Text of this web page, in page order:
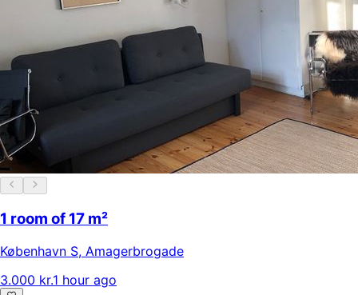
1 room of 17 m²
København S, Amagerbrogade
3.000 kr.1 hour ago